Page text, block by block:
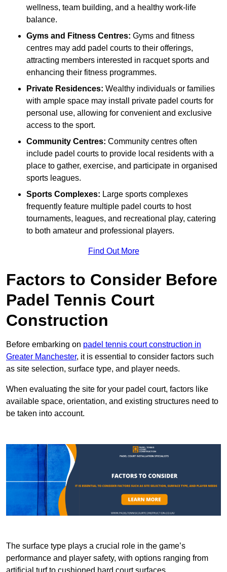
wellness, team building, and a healthy work-life
balance.
Gyms and Fitness Centres: Gyms and fitness
centres may add padel courts to their offerings,
attracting members interested in racquet sports and
enhancing their fitness programmes.
Private Residences: Wealthy individuals or families
with ample space may install private padel courts for
personal use, allowing for convenient and exclusive
access to the sport.
Community Centres: Community centres often
include padel courts to provide local residents with a
place to gather, exercise, and participate in organised
sports leagues.
Sports Complexes: Large sports complexes
frequently feature multiple padel courts to host
tournaments, leagues, and recreational play, catering
to both amateur and professional players.
Find Out More
Factors to Consider Before
Padel Tennis Court
Construction
Before embarking on padel tennis court construction in
Greater Manchester, it is essential to consider factors such
as site selection, surface type, and player needs.
When evaluating the site for your padel court, factors like
available space, orientation, and existing structures need to
be taken into account.
The surface type plays a crucial role in the game’s
performance and player safety, with options ranging from